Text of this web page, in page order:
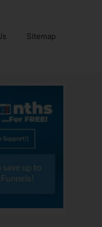
Sitemap